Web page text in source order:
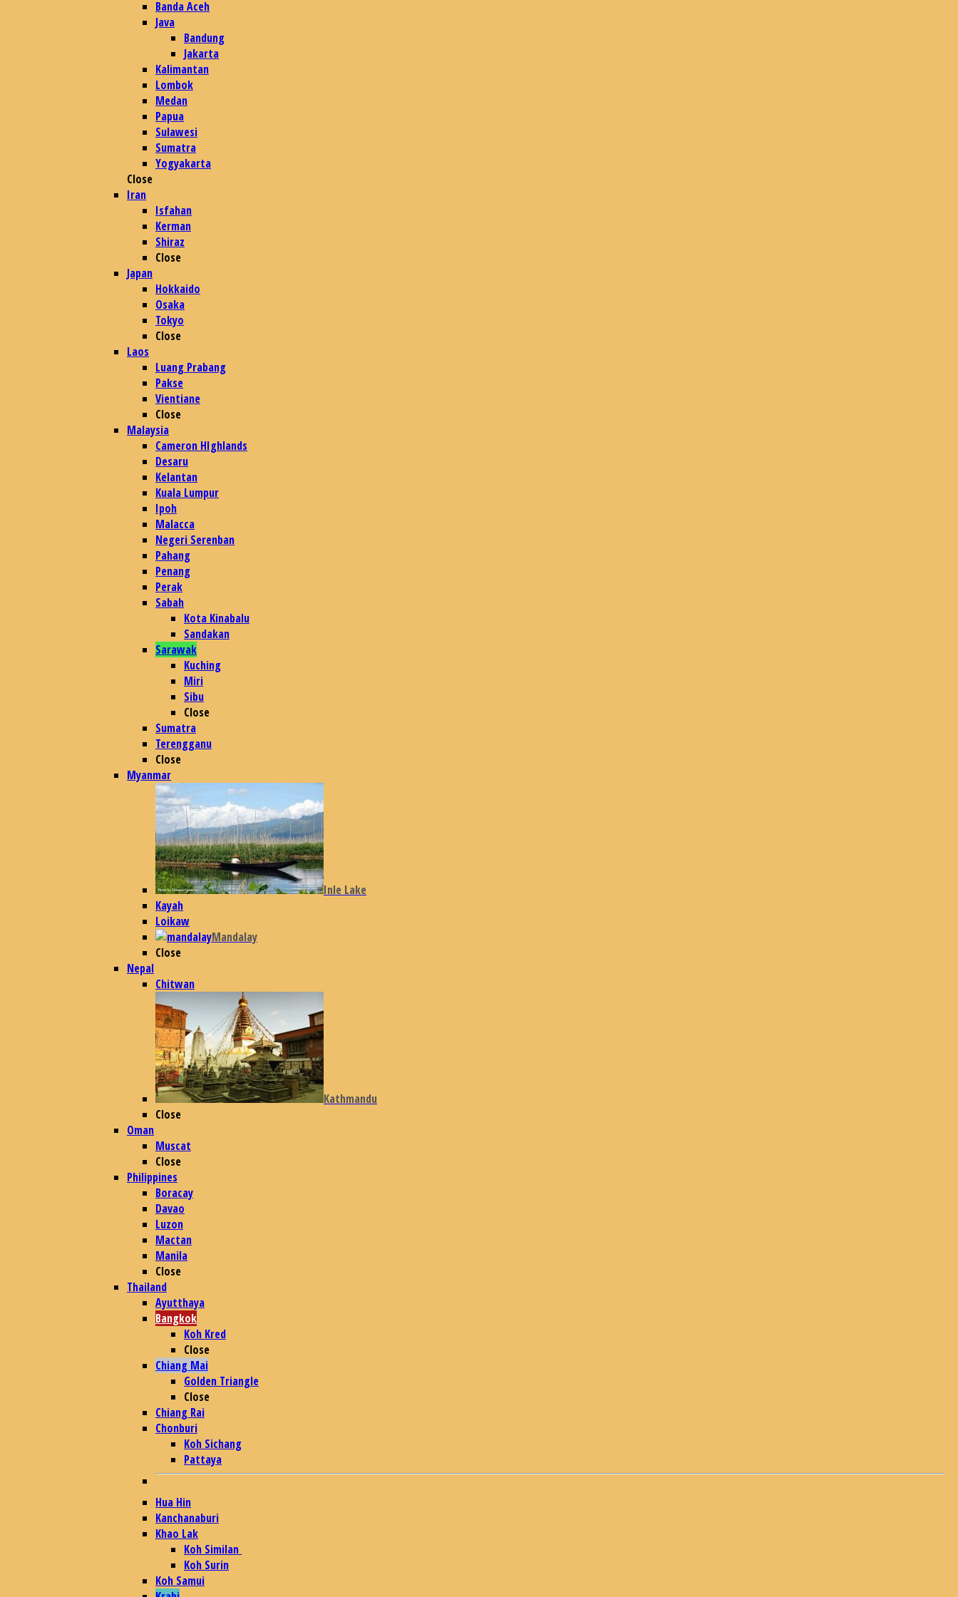
Banda Aceh
Java
Bandung
Jakarta
Kalimantan
Lombok
Medan
Papua
Sulawesi
Sumatra
Yogyakarta
Close
Iran
Isfahan
Kerman
Shiraz
Close
Japan
Hokkaido
Osaka
Tokyo
Close
Laos
Luang Prabang
Pakse
Vientiane
Close
Malaysia
Cameron HIghlands
Desaru
Kelantan
Kuala Lumpur
Ipoh
Malacca
Negeri Serenban
Pahang
Penang
Perak
Sabah
Kota Kinabalu
Sandakan
Sarawak
Kuching
Miri
Sibu
Close
Sumatra
Terengganu
Close
Myanmar
Inle Lake
Kayah
Loikaw
Mandalay
Close
Nepal
Chitwan
Kathmandu
Close
Oman
Muscat
Close
Philippines
Boracay
Davao
Luzon
Mactan
Manila
Close
Thailand
Ayutthaya
Bangkok
Koh Kred
Close
Chiang Mai
Golden Triangle
Close
Chiang Rai
Chonburi
Koh Sichang
Pattaya
Hua Hin
Kanchanaburi
Khao Lak
Koh Similan
Koh Surin
Koh Samui